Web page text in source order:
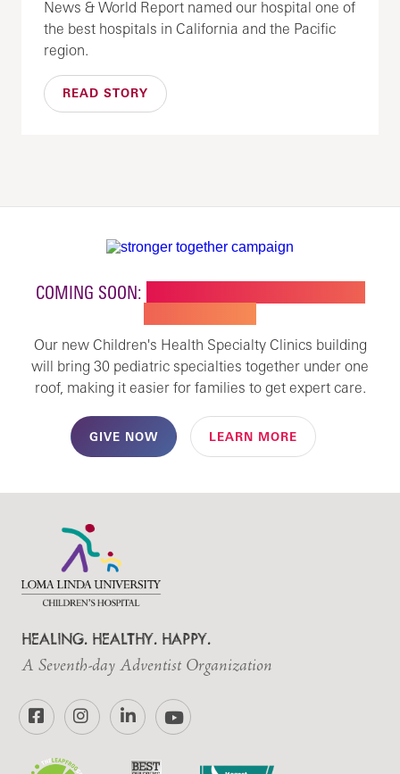
News & World Report named our hospital one of
the best hospitals in California and the Pacific
region.
READ STORY
COMING SOON:
Our new Children's Health Specialty Clinics building
will bring 30 pediatric specialties together under one
roof, making it easier for families to get expert care.
GIVE NOW LEARN MORE
HEALING. HEALTHY. HAPPY.
A Seventh-day Adventist Organization
FacebookInstagramLinkedInYouTube